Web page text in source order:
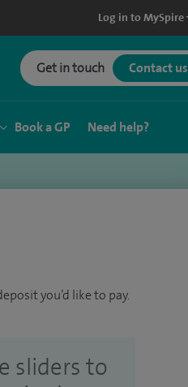
Log in to MySpire
Get in touch Contact us
Book a GP Need help?
you’d like to pay.
sliders to